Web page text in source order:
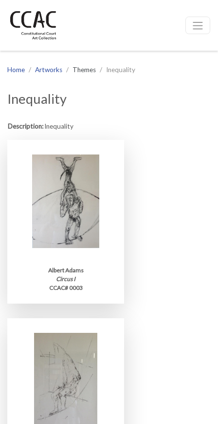
Site navigation
Home Artworks Themes Inequality
Inequality
Description:Inequality
Albert Adams
Circus I
CCAC# 0003